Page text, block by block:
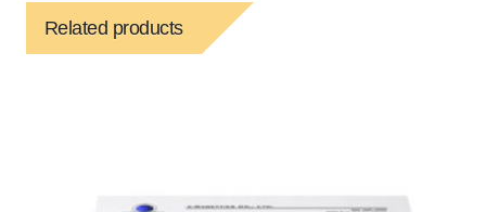
Related products